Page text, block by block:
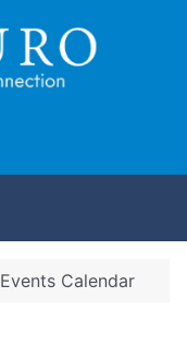
Events Calendar